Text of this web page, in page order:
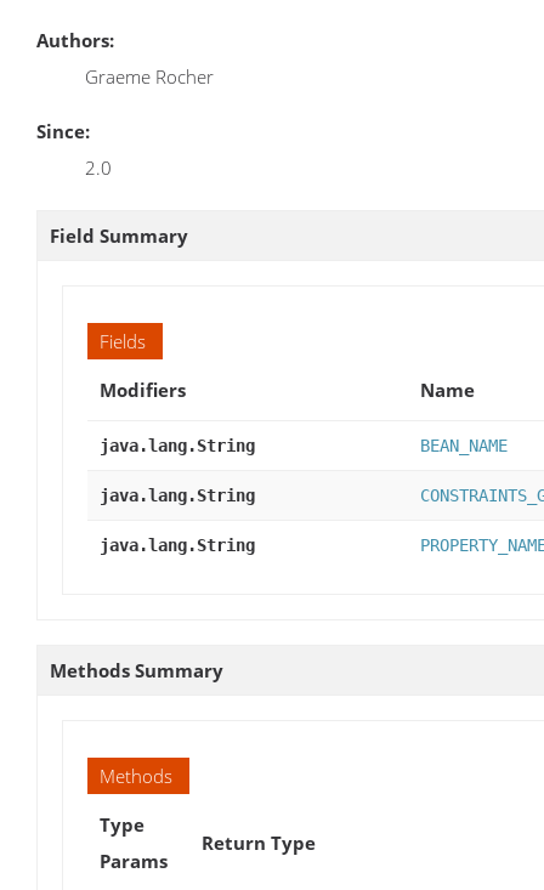
Authors:
Graeme Rocher
Since:
2.0
Field Summary
Fields
Modifiers
Name
java.lang.String BEAN_NAME
java.lang.String
java.lang.String
Methods Summary
Methods
Type
Params
Return Type